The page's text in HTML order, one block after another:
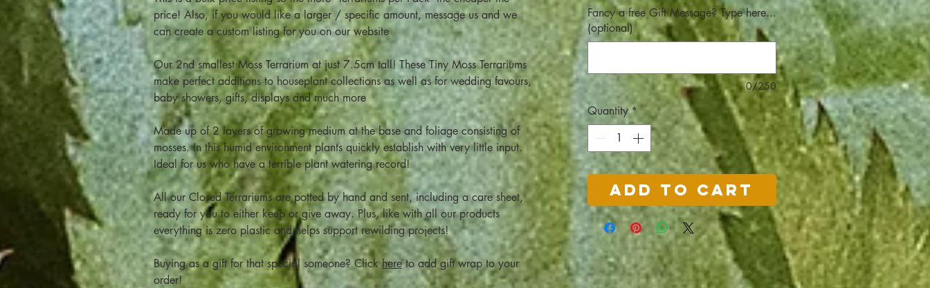
price! Also, if you would like a larger / specific amount, message us and we
can create a custom listing for you on our website
Our 2nd smallest Moss Terrarium at just 7.5cm tall! These Tiny Moss Terrariums
make perfect additions to houseplant collections as well as for wedding favours,
baby showers, gifts, displays and much more
Made up of 2 layers of growing medium at the base and foliage consisting of
mosses. In this humid environment plants quickly establish with very little input.
Ideal for us who have a terrible plant watering record!
All our Closed Terrariums are potted by hand and sent, including a care sheet,
ready for you to either keep or give away. Plus, like with all our products
everything is zero plastic and helps support rewilding projects!
Buying as a gift for that special someone? Clickhereto add gift wrap to your
order!
Fancy a free Gift Message? Type here...
(optional)
0/250
Quantity*
Add to Cart